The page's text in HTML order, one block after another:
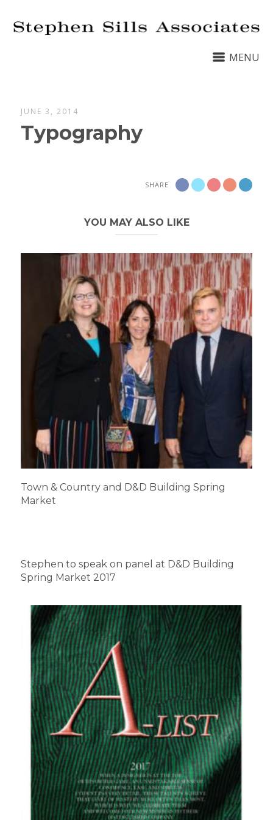
MENU
JUNE 3, 2014
Typography
SHARE
YOU MAY ALSO LIKE
Town & Country and D&D Building Spring
Market
Stephen to speak on panel at D&D Building
Spring Market 2017